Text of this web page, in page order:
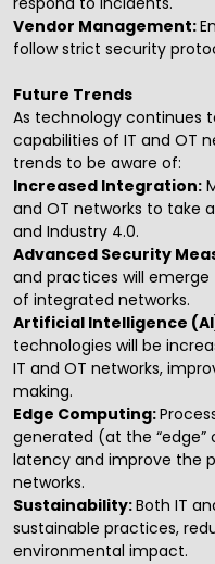
Vendor Management:
follow strict security
Future Trends
As technology continues
capabilities of IT and OT
trends to be aware of:
Increased Integration:
and OT networks to take
and Industry 4.0.
Advanced Security
and practices will
of integrated networks.
Artificial Intelligence
technologies will be
IT and OT networks,
making.
Edge Computing:
generated (at the
latency and improve the
networks.
Sustainability:Both IT
sustainable practices,
environmental impact.